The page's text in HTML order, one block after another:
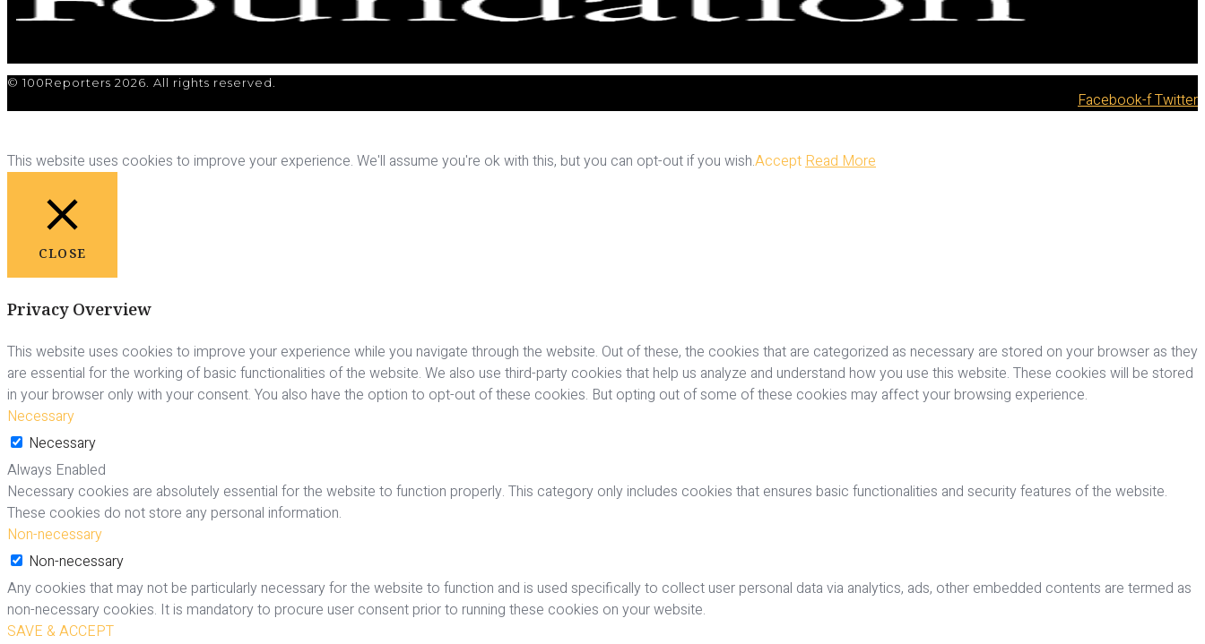
© 100Reporters 2026. All rights reserved.
Facebook-fTwitter
This website uses cookies to improve your experience. We'll assume you're ok with this, but you can opt-out if you wish.Accept Read More
CLOSE
Privacy Overview
This website uses cookies to improve your experience while you navigate through the website. Out of these, the cookies that are categorized as necessary are stored on your browser as they
are essential for the working of basic functionalities of the website. We also use third-party cookies that help us analyze and understand how you use this website. These cookies will be stored
in your browser only with your consent. You also have the option to opt-out of these cookies. But opting out of some of these cookies may affect your browsing experience.
Necessary
Necessary
Always Enabled
Necessary cookies are absolutely essential for the website to function properly. This category only includes cookies that ensures basic functionalities and security features of the website.
These cookies do not store any personal information.
Non-necessary
Non-necessary
Any cookies that may not be particularly necessary for the website to function and is used specifically to collect user personal data via analytics, ads, other embedded contents are termed as
non-necessary cookies. It is mandatory to procure user consent prior to running these cookies on your website.
SAVE & ACCEPT